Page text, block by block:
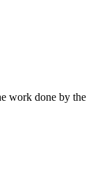
work done by the